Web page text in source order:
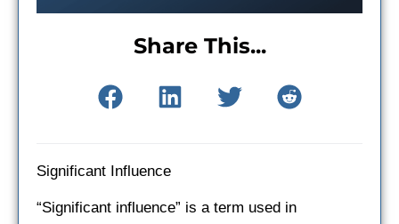
Share This...
Significant Influence
“Significant influence” is a term used in